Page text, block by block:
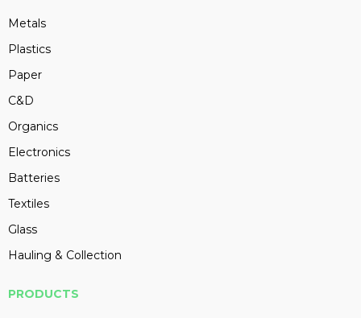
Metals
Plastics
Paper
C&D
Organics
Electronics
Batteries
Textiles
Glass
Hauling & Collection
PRODUCTS